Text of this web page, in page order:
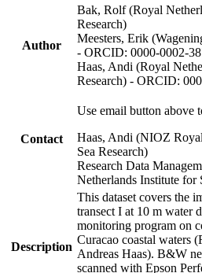
Author
Bak, Rolf (Royal
Research)
Meesters, Erik
- ORCID: 0000-0002-
Haas, Andi (Royal
Research) - ORCID:
Contact
Use email button above
Haas, Andi (NIOZ
Sea Research)
Research Data
Netherlands Institute for
Description
This dataset covers the
transect I at 10 m water
monitoring program on
Curacao coastal waters
Andreas Haas). B&W
scanned with Epson